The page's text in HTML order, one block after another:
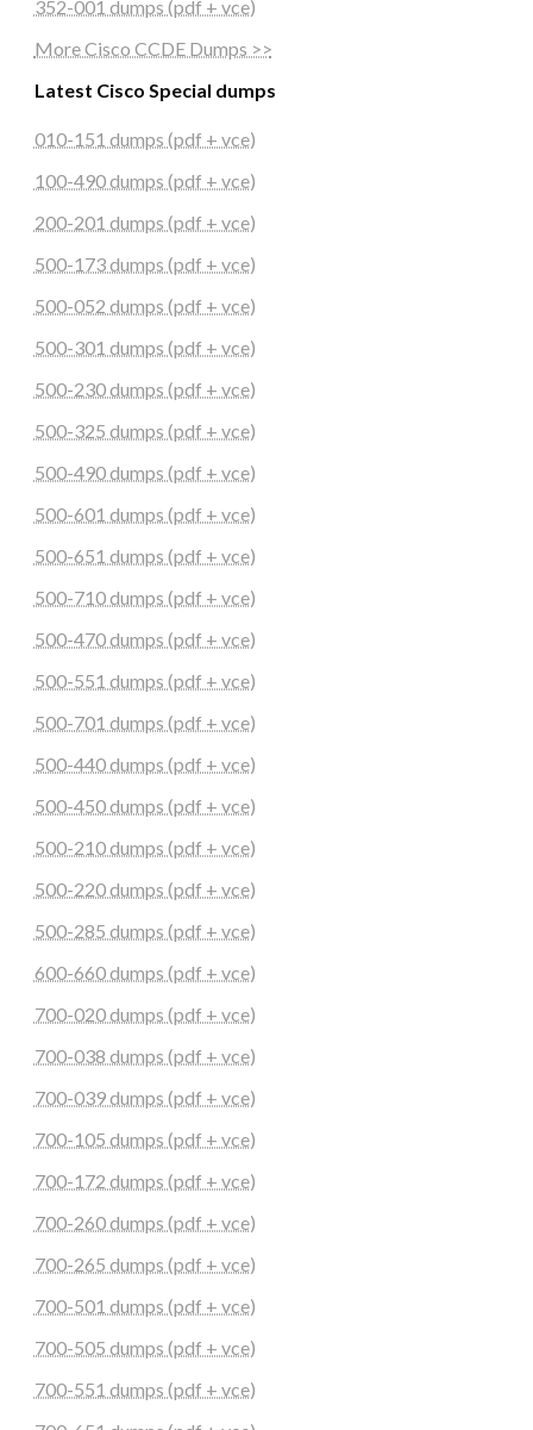
352-001 dumps (pdf + vce)
More Cisco CCDE Dumps >>
Latest Cisco Special dumps
010-151 dumps (pdf + vce)
100-490 dumps (pdf + vce)
200-201 dumps (pdf + vce)
500-173 dumps (pdf + vce)
500-052 dumps (pdf + vce)
500-301 dumps (pdf + vce)
500-230 dumps (pdf + vce)
500-325 dumps (pdf + vce)
500-490 dumps (pdf + vce)
500-601 dumps (pdf + vce)
500-651 dumps (pdf + vce)
500-710 dumps (pdf + vce)
500-470 dumps (pdf + vce)
500-551 dumps (pdf + vce)
500-701 dumps (pdf + vce)
500-440 dumps (pdf + vce)
500-450 dumps (pdf + vce)
500-210 dumps (pdf + vce)
500-220 dumps (pdf + vce)
500-285 dumps (pdf + vce)
600-660 dumps (pdf + vce)
700-020 dumps (pdf + vce)
700-038 dumps (pdf + vce)
700-039 dumps (pdf + vce)
700-105 dumps (pdf + vce)
700-172 dumps (pdf + vce)
700-260 dumps (pdf + vce)
700-265 dumps (pdf + vce)
700-501 dumps (pdf + vce)
700-505 dumps (pdf + vce)
700-551 dumps (pdf + vce)